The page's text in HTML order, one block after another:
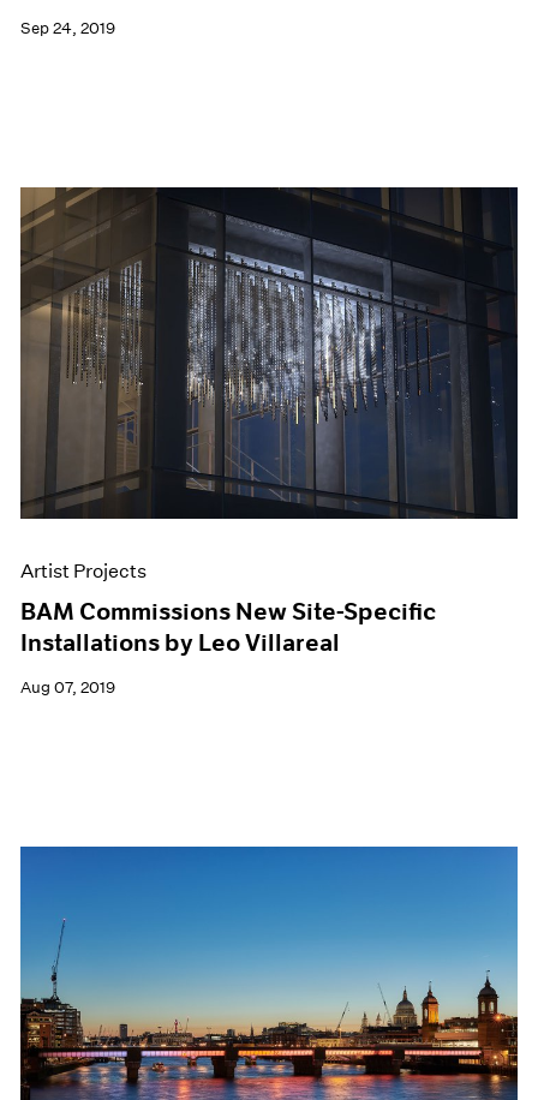
Sep 24, 2019
Artist Projects
BAM Commissions New Site-Specific
Installations by Leo Villareal
Aug 07, 2019